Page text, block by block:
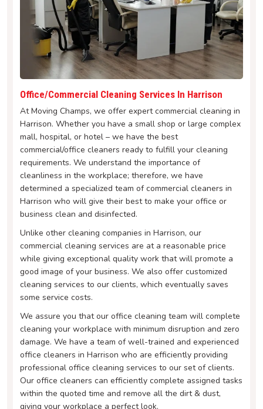
Office/Commercial Cleaning Services In Harrison
At Moving Champs, we offer expert commercial cleaning in
Harrison. Whether you have a small shop or large complex
mall, hospital, or hotel – we have the best
commercial/office cleaners ready to fulfill your cleaning
requirements. We understand the importance of
cleanliness in the workplace; therefore, we have
determined a specialized team of commercial cleaners in
Harrison who will give their best to make your office or
business clean and disinfected.
Unlike other cleaning companies in Harrison, our
commercial cleaning services are at a reasonable price
while giving exceptional quality work that will promote a
good image of your business. We also offer customized
cleaning services to our clients, which eventually saves
some service costs.
We assure you that our office cleaning team will complete
cleaning your workplace with minimum disruption and zero
damage. We have a team of well-trained and experienced
office cleaners in Harrison who are efficiently providing
professional office cleaning services to our set of clients.
Our office cleaners can efficiently complete assigned tasks
within the quoted time and remove all the dirt & dust,
giving your workplace a perfect look.